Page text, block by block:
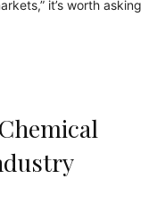
it’s worth asking